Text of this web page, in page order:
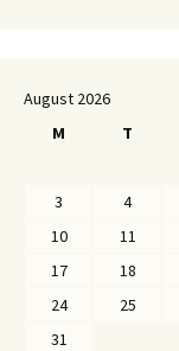
August 2026
M
T
3
4
10
11
17
18
24
25
31